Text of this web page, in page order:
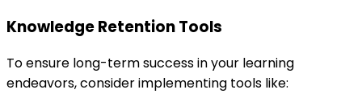
Knowledge Retention Tools
To ensure long-term success in your learning
endeavors, consider implementing tools like: